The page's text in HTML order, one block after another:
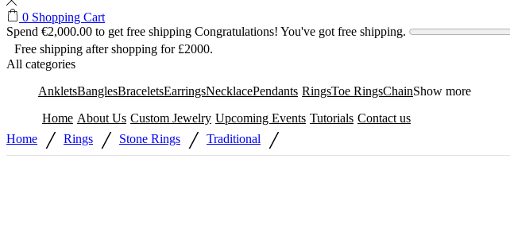
0 Shopping Cart
Spend €2,000.00 to get free shipping Congratulations! You've got free shipping.
Free shipping after shopping for £2000.
All categories
AnkletsBanglesBraceletsEarringsNecklacePendants RingsToe RingsChainShow more
Home About Us Custom Jewelry Upcoming Events Tutorials Contact us
Home
/ Rings / Stone Rings / Traditional /